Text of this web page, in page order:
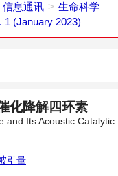
航
信息通讯
生命科学
1 (January 2023)
化降解四环素
and Its Acoustic Catalytic
引量